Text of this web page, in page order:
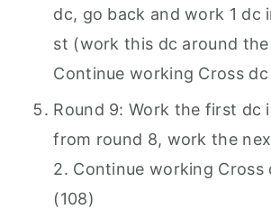
dc, go back and work 1 dc
st (work this dc around the
Continue working Cross
Round 9: Work the first dc
from round 8, work the
2. Continue working Cross
(108)